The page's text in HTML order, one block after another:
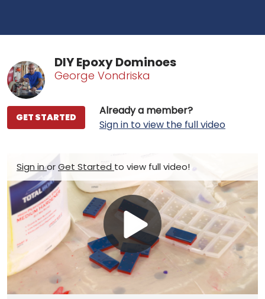
DIY Epoxy Dominoes
George Vondriska
Already a member?
Sign in to view the full video
GET STARTED
Sign inorGet Started to view full video!
Play